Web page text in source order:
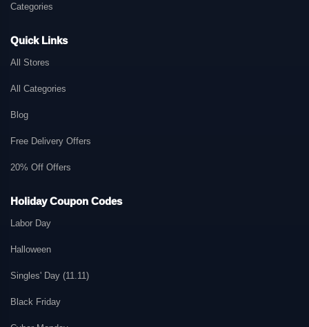
Categories
Quick Links
All Stores
All Categories
Blog
Free Delivery Offers
20% Off Offers
Holiday Coupon Codes
Labor Day
Halloween
Singles' Day (11.11)
Black Friday